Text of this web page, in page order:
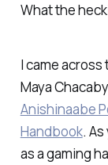
What the
I came
Maya
Anishinaabe
Handbook.
as a gaming